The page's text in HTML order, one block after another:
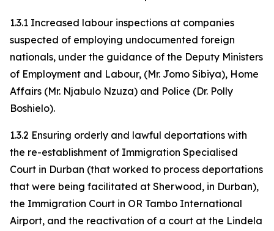
1.3.1 Increased labour inspections at companies
suspected of employing undocumented foreign
nationals, under the guidance of the Deputy Ministers
of Employment and Labour, (Mr. Jomo Sibiya), Home
Affairs (Mr. Njabulo Nzuza) and Police (Dr. Polly
Boshielo).
1.3.2 Ensuring orderly and lawful deportations with
the re-establishment of Immigration Specialised
Court in Durban (that worked to process deportations
that were being facilitated at Sherwood, in Durban),
the Immigration Court in OR Tambo International
Airport, and the reactivation of a court at the Lindela